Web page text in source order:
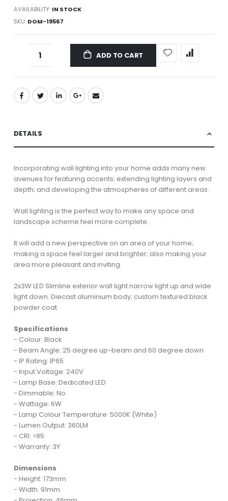
AVAILABILITY: IN STOCK
SKU DOM-19567
ADD TO CART
DETAILS
Incorporating wall lighting into your home adds many new
avenues for featuring accents; extending lighting layers and
depth; and developing the atmospheres of different areas.
Wall lighting is the perfect way to make any space and
landscape scheme feel more complete.
It will add a new perspective on an area of your home;
making a space feel larger and brighter; also making your
area more pleasant and inviting.
2x3W LED Slimline exterior wall light narrow light up and wide
light down. Diecast aluminium body; custom textured black
powder coat.
Specifications
- Colour: Black
- Beam Angle: 25 degree up-beam and 60 degree down
- IP Rating: IP65
- Input Voltage: 240V
- Lamp Base: Dedicated LED
- Dimmable: No
- Wattage: 6W
- Lamp Colour Temperature: 5000K (White)
- Lumen Output: 360LM
- CRI: >85
- Warranty: 3Y
Dimensions
- Height: 173mm
- Width: 91mm